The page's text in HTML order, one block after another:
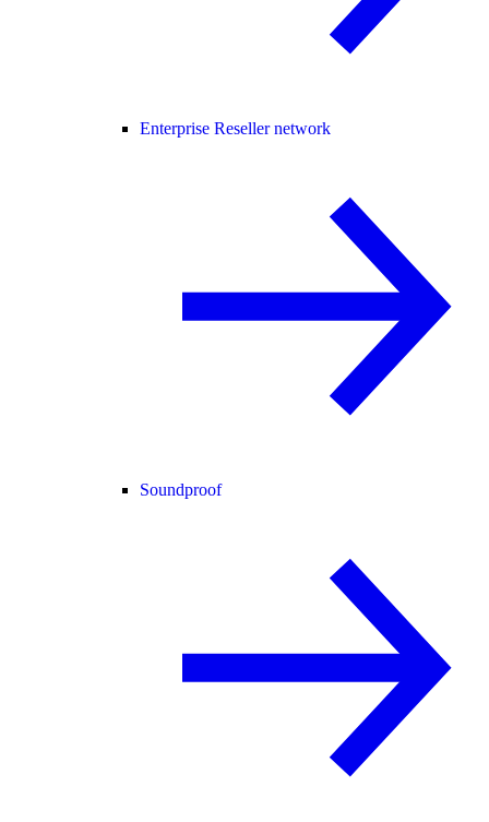
Enterprise Reseller network
Soundproof